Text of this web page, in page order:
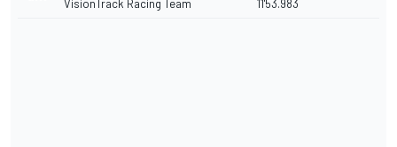
VisionTrack Racing Team 11'53.983